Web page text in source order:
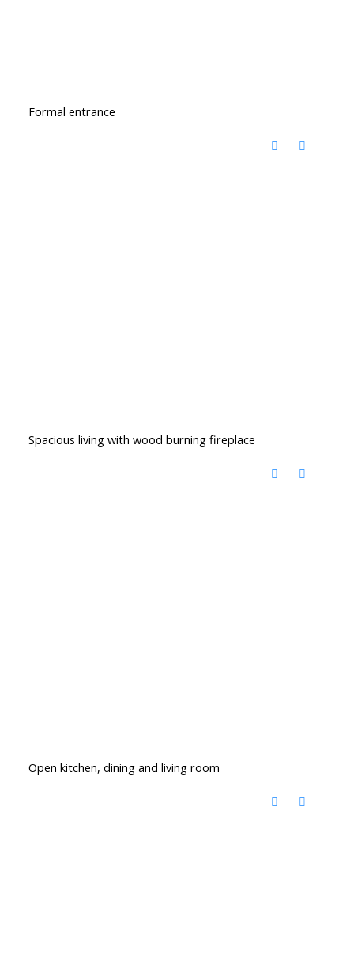
Formal entrance
Spacious living with wood burning fireplace
Open kitchen, dining and living room